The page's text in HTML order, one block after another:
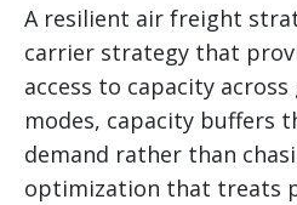
A resilient air freight
carrier strategy that
access to capacity
modes, capacity buffers
demand rather than
optimization that treats